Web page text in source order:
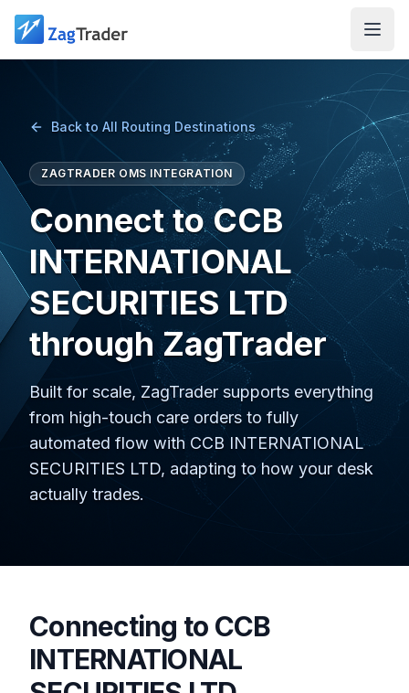
Skip to main content
Back to All Routing Destinations
ZAGTRADER OMS INTEGRATION
Connect to CCB
INTERNATIONAL
SECURITIES LTD
through ZagTrader
Built for scale, ZagTrader supports everything
from high-touch care orders to fully
automated flow with CCB INTERNATIONAL
SECURITIES LTD, adapting to how your desk
actually trades.
Connecting to CCB
INTERNATIONAL